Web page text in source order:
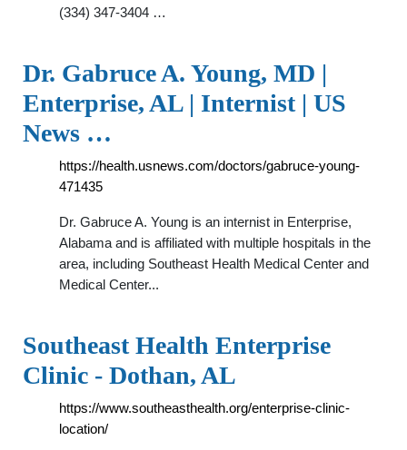
(334) 347-3404 …
Dr. Gabruce A. Young, MD |
Enterprise, AL | Internist | US
News …
https://health.usnews.com/doctors/gabruce-young-
471435
Dr. Gabruce A. Young is an internist in Enterprise,
Alabama and is affiliated with multiple hospitals in the
area, including Southeast Health Medical Center and
Medical Center...
Southeast Health Enterprise
Clinic - Dothan, AL
https://www.southeasthealth.org/enterprise-clinic-
location/